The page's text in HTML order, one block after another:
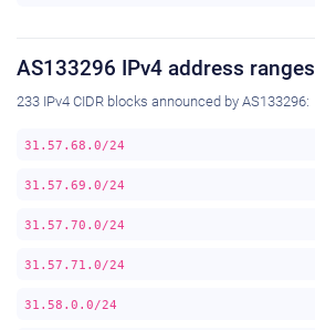
AS133296 IPv4 address ranges
233 IPv4 CIDR blocks announced by AS133296:
31.57.68.0/24
31.57.69.0/24
31.57.70.0/24
31.57.71.0/24
31.58.0.0/24